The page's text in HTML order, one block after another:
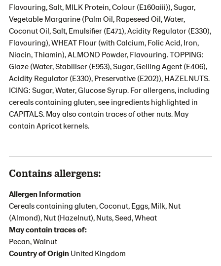
Flavouring, Salt, MILK Protein, Colour (E160aiii)), Sugar,
Vegetable Margarine (Palm Oil, Rapeseed Oil, Water,
Coconut Oil, Salt, Emulsifier (E471), Acidity Regulator (E330),
Flavouring), WHEAT Flour (with Calcium, Folic Acid, Iron,
Niacin, Thiamin), ALMOND Powder, Flavouring. TOPPING:
Glaze (Water, Stabiliser (E953), Sugar, Gelling Agent (E406),
Acidity Regulator (E330), Preservative (E202)), HAZELNUTS.
ICING: Sugar, Water, Glucose Syrup. For allergens, including
cereals containing gluten, see ingredients highlighted in
CAPITALS. May also contain traces of other nuts. May
contain Apricot kernels.
Contains allergens:
Allergen Information
Cereals containing gluten, Coconut, Eggs, Milk, Nut
(Almond), Nut (Hazelnut), Nuts, Seed, Wheat
May contain traces of:
Pecan, Walnut
Country of Origin United Kingdom